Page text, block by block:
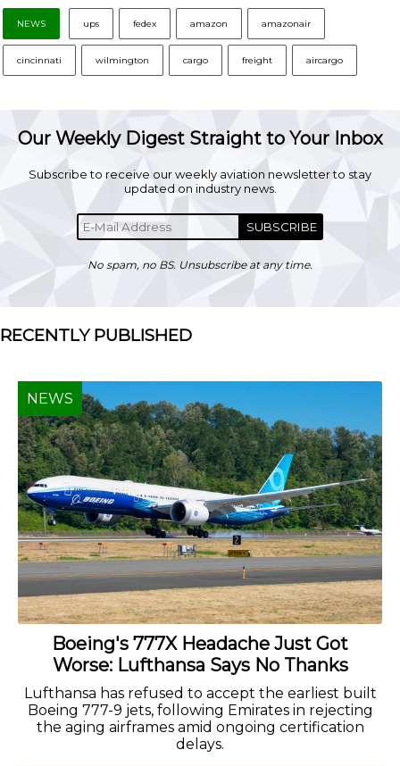
NEWS ups fedex amazon amazonair
cincinnati wilmington cargo freight aircargo
Our Weekly Digest Straight to Your Inbox
Subscribe to receive our weekly aviation newsletter to stay
updated on industry news.
SUBSCRIBE
No spam, no BS. Unsubscribe at any time.
RECENTLY PUBLISHED
Boeing's 777X Headache Just Got
Worse: Lufthansa Says No Thanks
Lufthansa has refused to accept the earliest built
Boeing 777-9 jets, following Emirates in rejecting
the aging airframes amid ongoing certification
delays.
NEWS